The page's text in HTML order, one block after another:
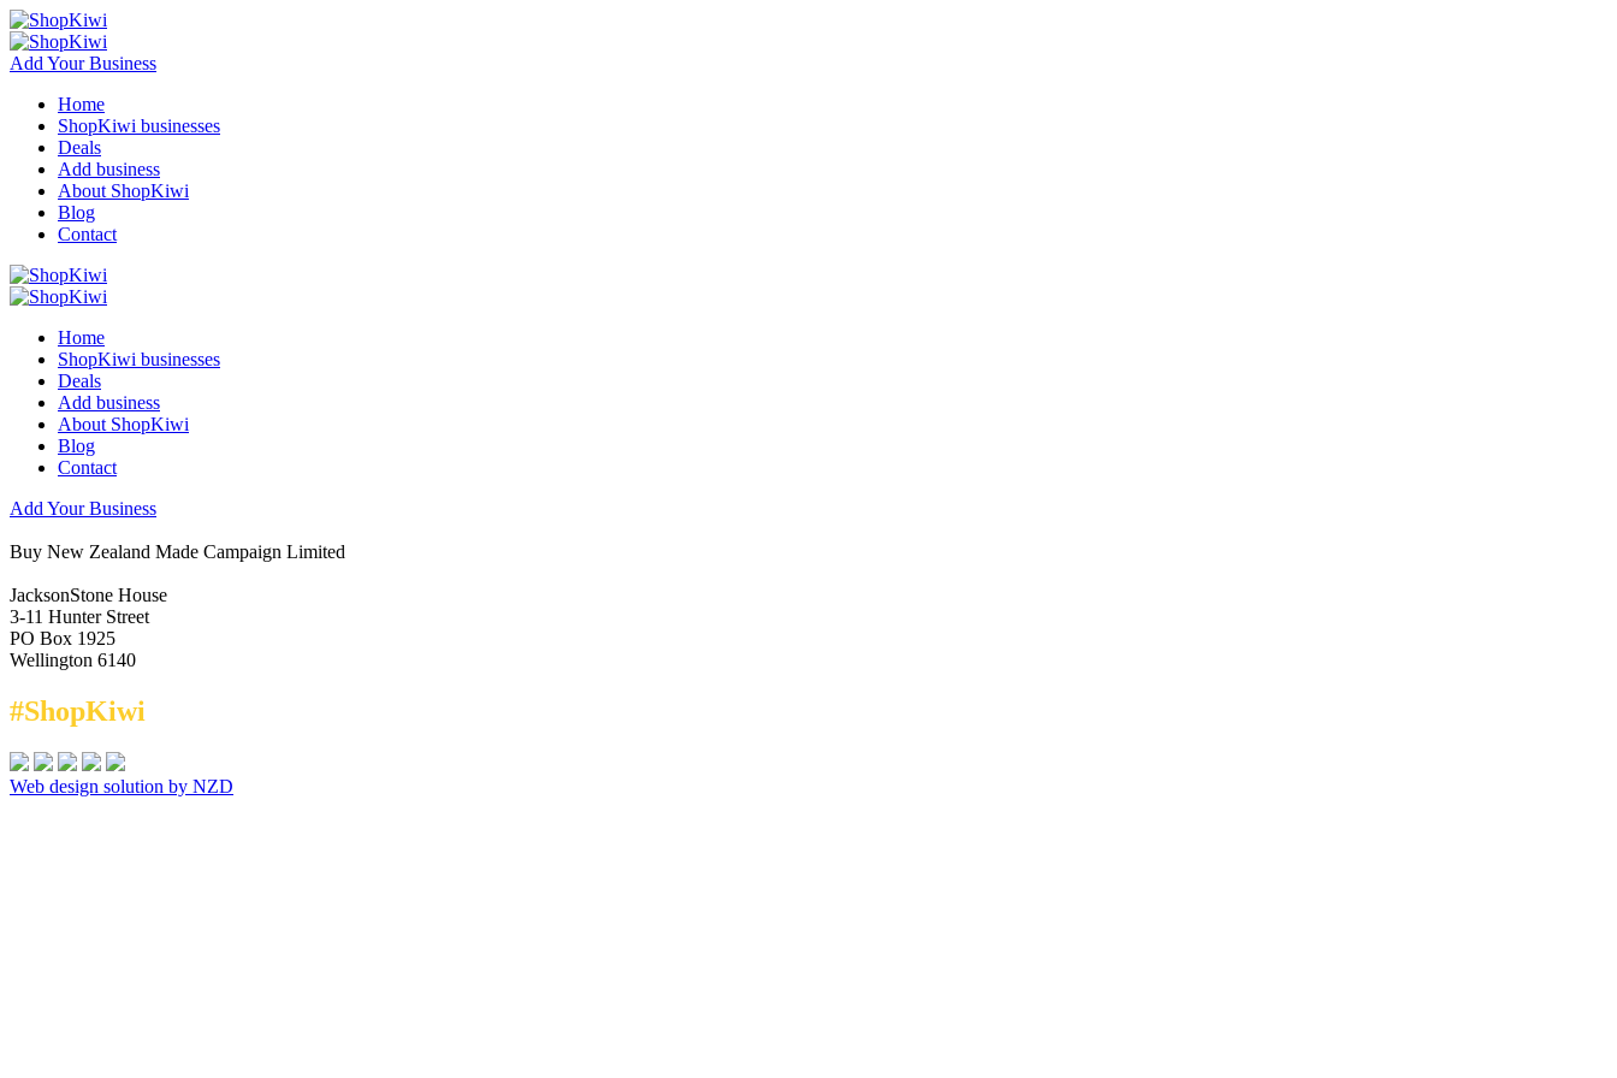
Add Your Business
Home
ShopKiwi businesses
Deals
Add business
About ShopKiwi
Blog
Contact
Home
ShopKiwi businesses
Deals
Add business
About ShopKiwi
Blog
Contact
Add Your Business
Buy New Zealand Made Campaign Limited
JacksonStone House
3-11 Hunter Street
PO Box 1925
Wellington 6140
#ShopKiwi
Web design solution by NZD